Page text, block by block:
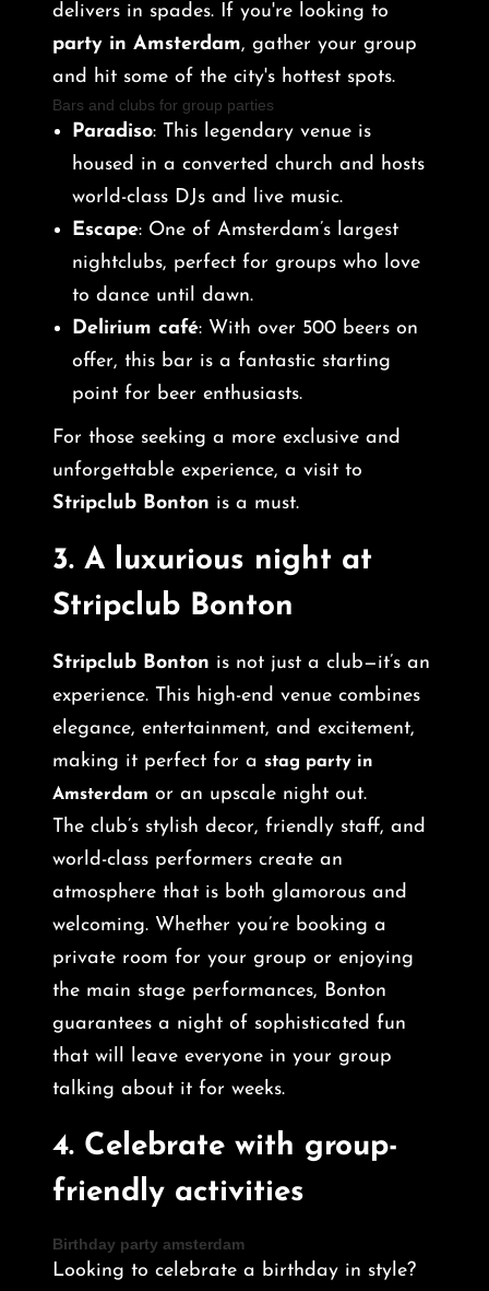
delivers in spades. If you're looking to
party in Amsterdam, gather your group
and hit some of the city's hottest spots.
Bars and clubs for group parties
Paradiso: This legendary venue is
housed in a converted church and hosts
world-class DJs and live music.
Escape: One of Amsterdam’s largest
nightclubs, perfect for groups who love
to dance until dawn.
Delirium café: With over 500 beers on
offer, this bar is a fantastic starting
point for beer enthusiasts.
For those seeking a more exclusive and
unforgettable experience, a visit to
Stripclub Bonton is a must.
3. A luxurious night at
Stripclub Bonton
Stripclub Bonton is not just a club—it’s an
experience. This high-end venue combines
elegance, entertainment, and excitement,
making it perfect for a stag party in
Amsterdam or an upscale night out.
The club’s stylish decor, friendly staff, and
world-class performers create an
atmosphere that is both glamorous and
welcoming. Whether you’re booking a
private room for your group or enjoying
the main stage performances, Bonton
guarantees a night of sophisticated fun
that will leave everyone in your group
talking about it for weeks.
4. Celebrate with group-
friendly activities
Birthday party amsterdam
Looking to celebrate a birthday in style?